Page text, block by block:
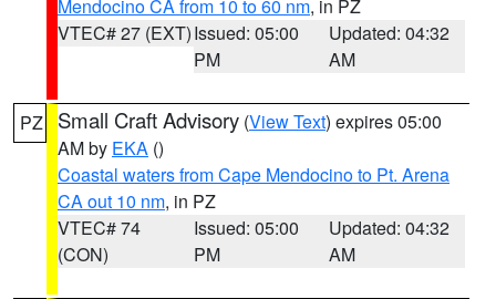
Mendocino CA from 10 to 60 nm, in PZ
VTEC# 27 (EXT)Issued: 05:00
PM
Updated: 04:32
AM
PZ Small Craft Advisory (View Text) expires 05:00
AM by EKA ()
Coastal waters from Cape Mendocino to Pt. Arena
CA out 10 nm, in PZ
VTEC# 74
(CON)
Issued: 05:00
PM
Updated: 04:32
AM